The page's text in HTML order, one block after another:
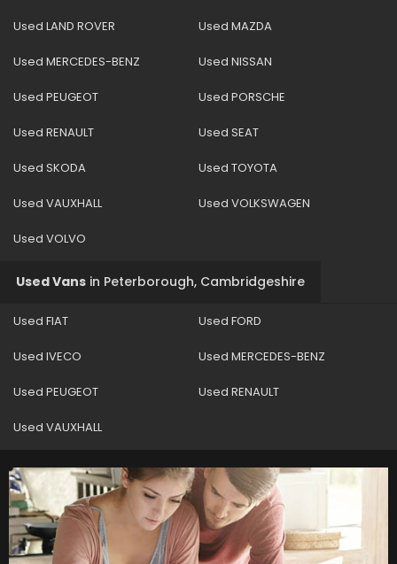
Used LAND ROVER Used MAZDA
Used MERCEDES-BENZ Used NISSAN
Used PEUGEOT Used PORSCHE
Used RENAULT Used SEAT
Used SKODA Used TOYOTA
Used VAUXHALL Used VOLKSWAGEN
Used VOLVO
Used Vans in Peterborough, Cambridgeshire
Used FIAT Used FORD
Used IVECO Used MERCEDES-BENZ
Used PEUGEOT Used RENAULT
Used VAUXHALL